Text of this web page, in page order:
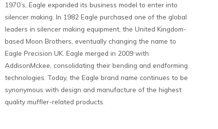
1970’s, Eagle expanded its business model to enter into
silencer making. In 1982 Eagle purchased one of the global
leaders in silencer making equipment, the United Kingdom-
based Moon Brothers, eventually changing the name to
Eagle Precision UK. Eagle merged in 2009 with
AddisonMckee, consolidating their bending and endforming
technologies. Today, the Eagle brand name continues to be
synonymous with design and manufacture of the highest
quality muffler-related products.